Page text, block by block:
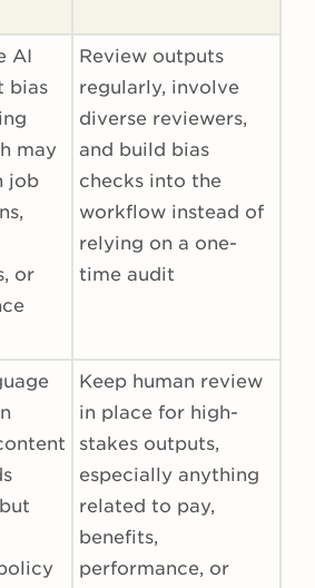
AI
bias
may
job
or
Review outputs
regularly, involve
diverse reviewers,
and build bias
checks into the
workflow instead of
relying on a one-
time audit
Keep human review
in place for high-
stakes outputs,
especially anything
related to pay,
benefits,
performance, or